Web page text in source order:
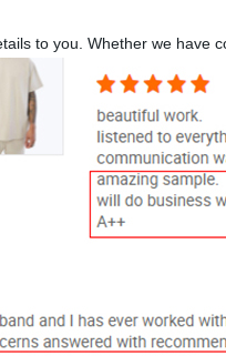
to you. Whether we have